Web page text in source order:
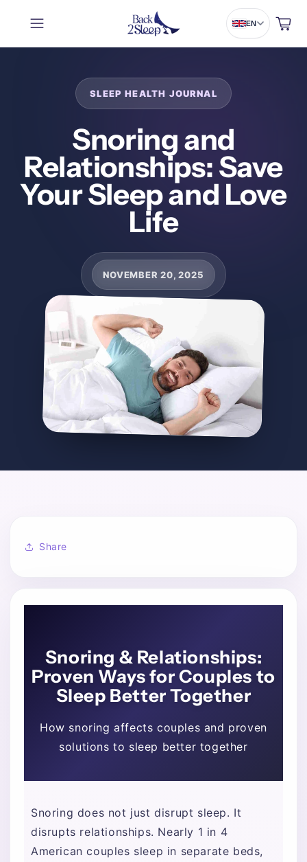
EN Cart
Snoring and
Relationships: Save
Your Sleep and Love
Life
NOVEMBER 20, 2025
Share
Snoring & Relationships:
Proven Ways for Couples to
Sleep Better Together
How snoring affects couples and proven
solutions to sleep better together
Snoring does not just disrupt sleep. It
disrupts relationships. Nearly 1 in 4
American couples sleep in separate beds,